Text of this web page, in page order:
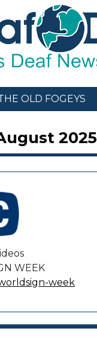
OLD FOGEYS
2025
WEEK
week